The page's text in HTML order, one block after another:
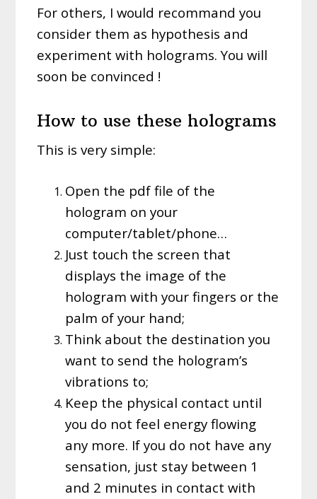
For others, I would recommand you
consider them as hypothesis and
experiment with holograms. You will
soon be convinced !
How to use these holograms
This is very simple:
Open the pdf file of the
hologram on your
computer/tablet/phone…
Just touch the screen that
displays the image of the
hologram with your fingers or the
palm of your hand;
Think about the destination you
want to send the hologram’s
vibrations to;
Keep the physical contact until
you do not feel energy flowing
any more. If you do not have any
sensation, just stay between 1
and 2 minutes in contact with